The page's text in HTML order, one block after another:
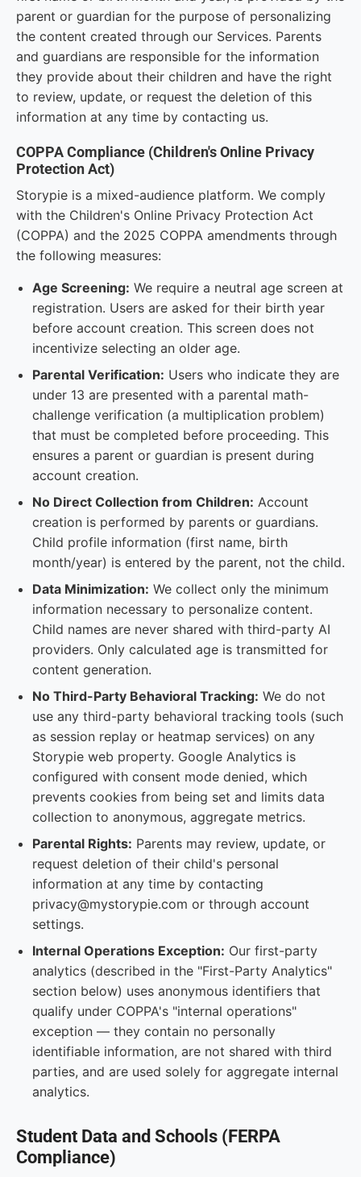
parent or guardian for the purpose of personalizing
the content created through our Services. Parents
and guardians are responsible for the information
they provide about their children and have the right
to review, update, or request the deletion of this
information at any time by contacting us.
COPPA Compliance (Children's Online Privacy
Protection Act)
Storypie is a mixed-audience platform. We comply
with the Children's Online Privacy Protection Act
(COPPA) and the 2025 COPPA amendments through
the following measures:
Age Screening: We require a neutral age screen at
registration. Users are asked for their birth year
before account creation. This screen does not
incentivize selecting an older age.
Parental Verification: Users who indicate they are
under 13 are presented with a parental math-
challenge verification (a multiplication problem)
that must be completed before proceeding. This
ensures a parent or guardian is present during
account creation.
No Direct Collection from Children: Account
creation is performed by parents or guardians.
Child profile information (first name, birth
month/year) is entered by the parent, not the child.
Data Minimization: We collect only the minimum
information necessary to personalize content.
Child names are never shared with third-party AI
providers. Only calculated age is transmitted for
content generation.
No Third-Party Behavioral Tracking: We do not
use any third-party behavioral tracking tools (such
as session replay or heatmap services) on any
Storypie web property. Google Analytics is
configured with consent mode denied, which
prevents cookies from being set and limits data
collection to anonymous, aggregate metrics.
Parental Rights: Parents may review, update, or
request deletion of their child's personal
information at any time by contacting
privacy@mystorypie.com or through account
settings.
Internal Operations Exception: Our first-party
analytics (described in the "First-Party Analytics"
section below) uses anonymous identifiers that
qualify under COPPA's "internal operations"
exception — they contain no personally
identifiable information, are not shared with third
parties, and are used solely for aggregate internal
analytics.
Student Data and Schools (FERPA
Compliance)